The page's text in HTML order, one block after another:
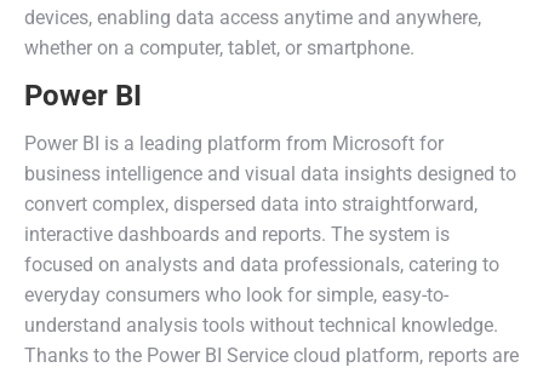
devices, enabling data access anytime and anywhere,
whether on a computer, tablet, or smartphone.
Power BI
Power BI is a leading platform from Microsoft for
business intelligence and visual data insights designed to
convert complex, dispersed data into straightforward,
interactive dashboards and reports. The system is
focused on analysts and data professionals, catering to
everyday consumers who look for simple, easy-to-
understand analysis tools without technical knowledge.
Thanks to the Power BI Service cloud platform, reports are